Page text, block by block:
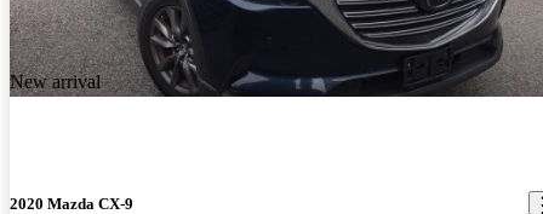
New arrival
2020 Mazda CX-9